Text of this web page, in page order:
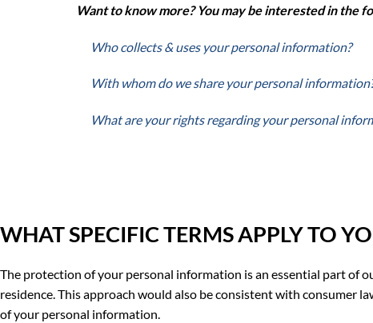
Want toknow more? You may be interested in the
Who collects & uses your personal information?
With whom do we share your personal
What are your rights regarding your personal
WHAT SPECIFIC TERMS APPLY TO
The protection of your personal information is an essential part of
residence. This approach would also be consistent with consumer
of your personal information.